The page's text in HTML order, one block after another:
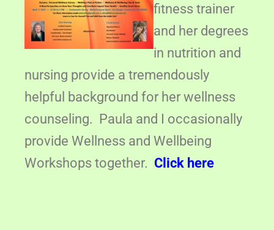
fitness trainer
and her degrees
in nutrition and
nursing provide a tremendously
helpful background for her wellness
counseling. Paula and I occasionally
provide Wellness and Wellbeing
Workshops together. Click here